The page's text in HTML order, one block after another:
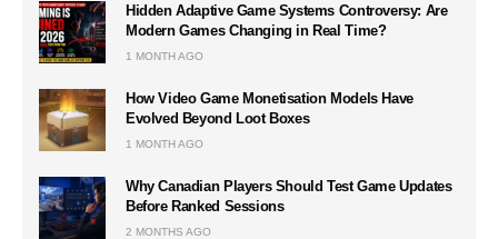
Hidden Adaptive Game Systems Controversy: Are
Modern Games Changing in Real Time?
1 MONTH AGO
How Video Game Monetisation Models Have
Evolved Beyond Loot Boxes
1 MONTH AGO
Why Canadian Players Should Test Game Updates
Before Ranked Sessions
2 MONTHS AGO